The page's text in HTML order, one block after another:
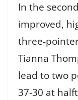
In the
improved,
three-
Tianna
lead to two
37-30 at